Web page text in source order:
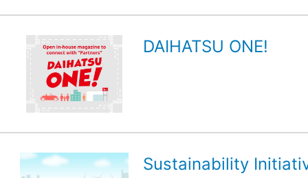
DAIHATSU ONE!
Sustainability